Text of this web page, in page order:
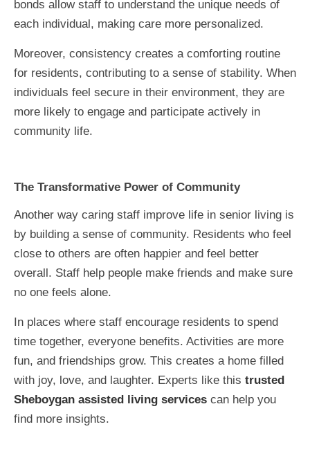
bonds allow staff to understand the unique needs of
each individual, making care more personalized.
Moreover, consistency creates a comforting routine
for residents, contributing to a sense of stability. When
individuals feel secure in their environment, they are
more likely to engage and participate actively in
community life.
The Transformative Power of Community
Another way caring staff improve life in senior living is
by building a sense of community. Residents who feel
close to others are often happier and feel better
overall. Staff help people make friends and make sure
no one feels alone.
In places where staff encourage residents to spend
time together, everyone benefits. Activities are more
fun, and friendships grow. This creates a home filled
with joy, love, and laughter. Experts like this trusted
Sheboygan assisted living services can help you
find more insights.